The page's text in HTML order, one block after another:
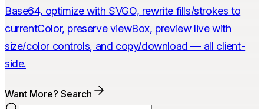
Base64, optimize with SVGO, rewrite fills/strokes to
currentColor, preserve viewBox, preview live with
size/color controls, and copy/download — all client-
side.
Want More? Search